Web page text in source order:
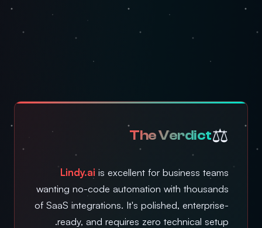
⚖️
The Verdict
Lindy.ai is excellent for business teams
wanting no-code automation with thousands
of SaaS integrations. It's polished, enterprise-
ready, and requires zero technical setup.